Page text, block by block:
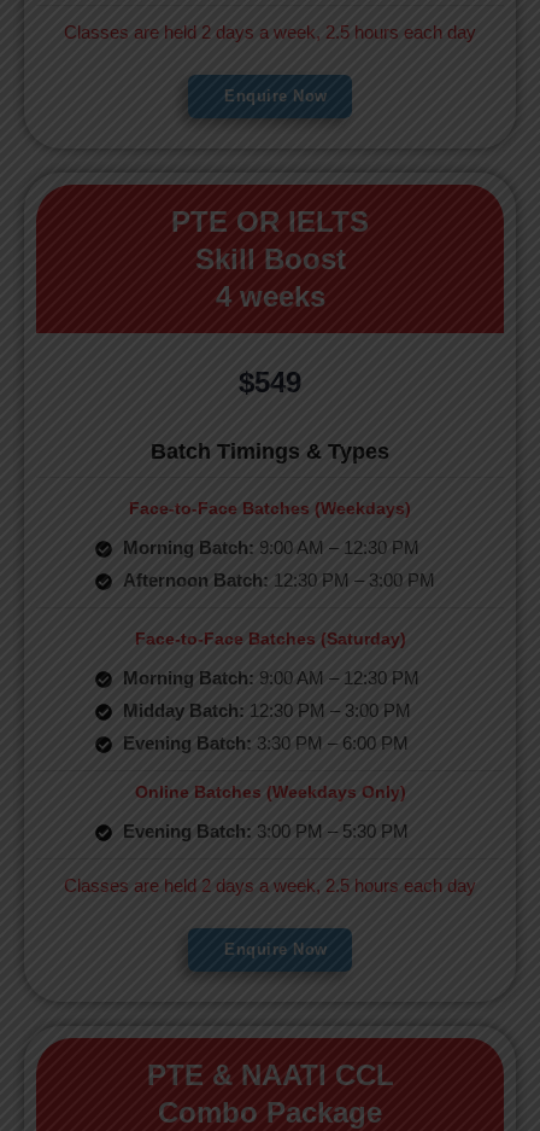
Classes are held 2 days a week, 2.5 hours each day
Enquire Now
PTE OR IELTS
Skill Boost
4 weeks
$549
Batch Timings & Types
Face-to-Face Batches (Weekdays)
Morning Batch: 9:00 AM – 12:30 PM
Afternoon Batch: 12:30 PM – 3:00 PM
Face-to-Face Batches (Saturday)
Morning Batch: 9:00 AM – 12:30 PM
Midday Batch: 12:30 PM – 3:00 PM
Evening Batch: 3:30 PM – 6:00 PM
Online Batches (Weekdays Only)
Evening Batch: 3:00 PM – 5:30 PM
Classes are held 2 days a week, 2.5 hours each day
Enquire Now
PTE & NAATI CCL
Combo Package